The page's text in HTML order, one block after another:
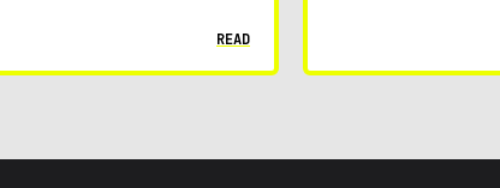
On-Demand StreamingREAD
Calgary